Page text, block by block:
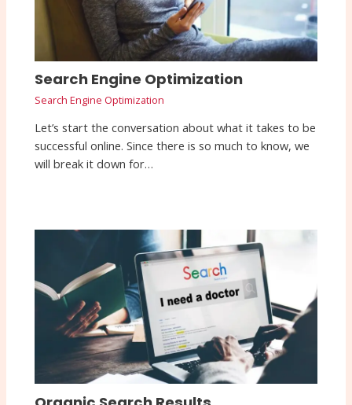
Search Engine Optimization
Search Engine Optimization
Let’s start the conversation about what it takes to be
successful online. Since there is so much to know, we
will break it down for…